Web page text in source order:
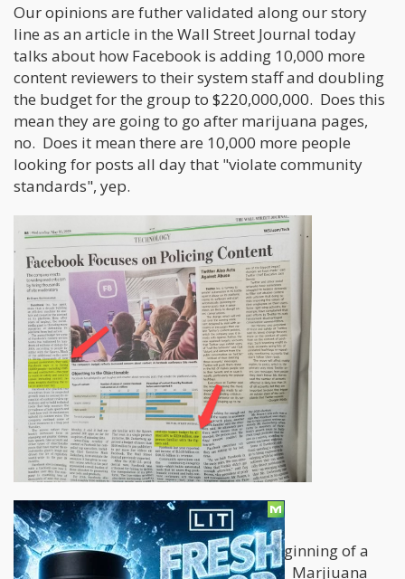
Our opinions are futher validated along our story
line as an article in the Wall Street Journal today
talks about how Facebook is adding 10,000 more
content reviewers to their system staff and doubling
the budget for the group to $220,000,000. Does this
mean they are going to go after marijuana pages,
no. Does it mean there are 10,000 more people
looking for posts all day that "violate community
standards", yep.
August 15, 2018 Update
Facebook began what could be the beginning of a
major "drug search" overhaul the site. Marjiuana